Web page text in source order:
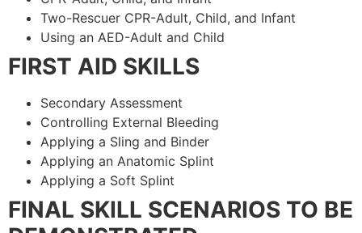
Two-Rescuer CPR-Adult, Child, and Infant
Using an AED-Adult and Child
FIRST AID SKILLS
Secondary Assessment
Controlling External Bleeding
Applying a Sling and Binder
Applying an Anatomic Splint
Applying a Soft Splint
FINAL SKILL SCENARIOS TO BE